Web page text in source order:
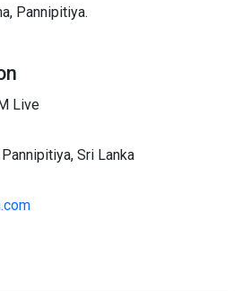
Pannipitiya.
Live
Sri Lanka